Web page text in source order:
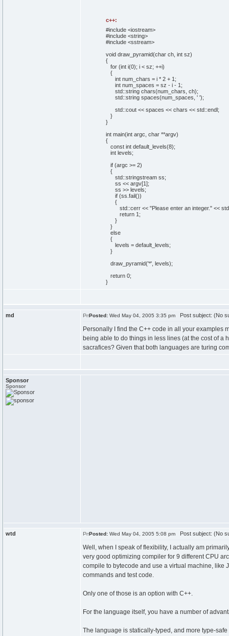
c++:
#include <iostream>
#include <string>
#include <sstream>
voiddraw_pyramid(charch, intsz)
{
for (inti(0); i < sz; ++i)
{
intnum_chars = i * 2+ 1 ;
intnum_spaces = sz - i - 1 ;
std::stringchars(num_chars, ch);
std::stringspaces(num_spaces, ' ');
std::cout<< spaces << chars << std::endl;
}
}
intmain(intargc, char**argv)
{
const intdefault_levels(8);
intlevels;
if (argc >= 2)
{
std::stringstreamss;
ss << argv[1];
ss >> levels;
if (ss. fail())
{
std::cerr<< "Please enter an integer."<<
return 1 ;
}
}
else
{
levels = default_levels;
}
draw_pyramid('*', levels);
return 0;
}
md Posted: Wed May 04, 2005 3:35 pm Post subject: (No
Personally I find the C++ code in all your examples
being able to do things in less lines (at the cost of
sacrafices? Given that both languages are turing
Sponsor
Sponsor
wtd Posted: Wed May 04, 2005 5:08 pm Post subject: (No
Well, when I speak of flexibility, I actually am
very good optimizing compiler for 9 different CPU
compile to bytecode and use a virtual machine, like
commands and test code.
Only one of those is an option with C++.
For the language itself, you have a number of
The language is statically-typed, and more type-